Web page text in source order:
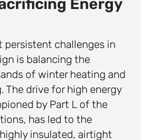
Energy
persistent challenges in
is balancing the
of winter heating and
The drive for high energy
by Part L of the
has led to the
insulated, airtight